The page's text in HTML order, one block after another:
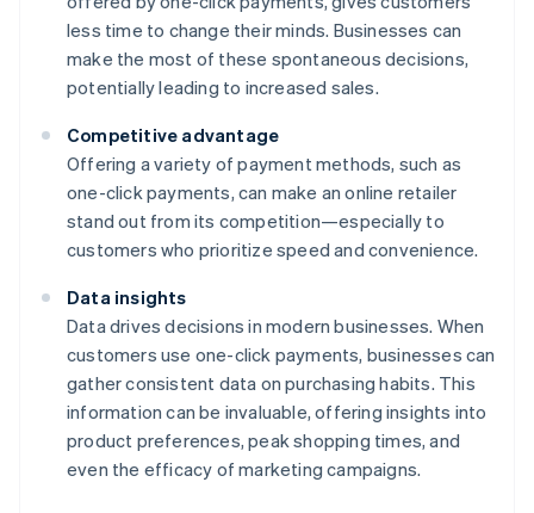
less time to change their minds. Businesses can
make the most of these spontaneous decisions,
potentially leading to increased sales.
Competitive advantage
Offering a variety of payment methods, such as
one-click payments, can make an online retailer
stand out from its competition—especially to
customers who prioritize speed and convenience.
Data insights
Data drives decisions in modern businesses. When
customers use one-click payments, businesses can
gather consistent data on purchasing habits. This
information can be invaluable, offering insights into
product preferences, peak shopping times, and
even the efficacy of marketing campaigns.